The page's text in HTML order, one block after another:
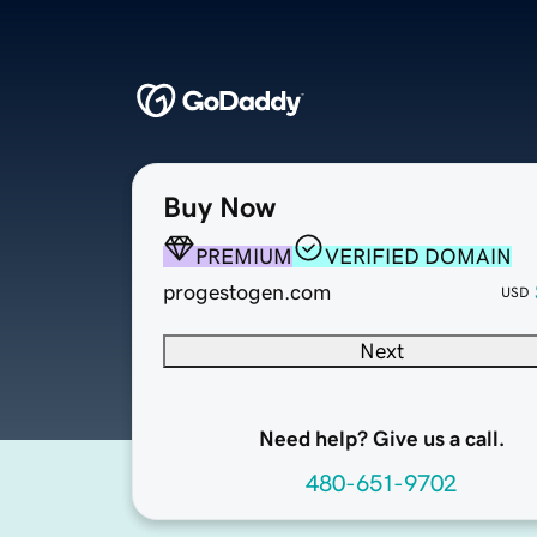
Buy Now
PREMIUM
VERIFIED DOMAIN
progestogen.com
USD
Next
Need help? Give us a call.
480-651-9702